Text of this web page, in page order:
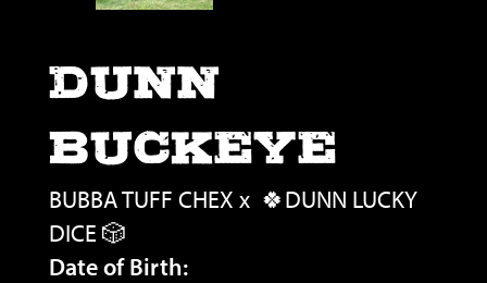
DUNN
BUCKEYE
BUBBA TUFF CHEX x 🍀DUNN LUCKY
DICE 🎲
Date of Birth: